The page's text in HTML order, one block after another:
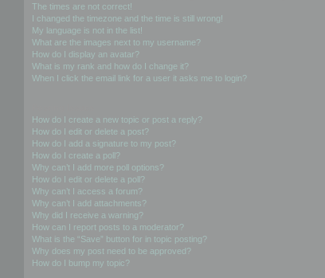
The times are not correct!
I changed the timezone and the time is still wrong!
My language is not in the list!
What are the images next to my username?
How do I display an avatar?
What is my rank and how do I change it?
When I click the email link for a user it asks me to login?
How do I create a new topic or post a reply?
How do I edit or delete a post?
How do I add a signature to my post?
How do I create a poll?
Why can’t I add more poll options?
How do I edit or delete a poll?
Why can’t I access a forum?
Why can’t I add attachments?
Why did I receive a warning?
How can I report posts to a moderator?
What is the “Save” button for in topic posting?
Why does my post need to be approved?
How do I bump my topic?